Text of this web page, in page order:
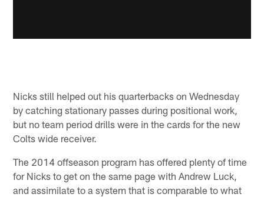
Nicks still helped out his quarterbacks on Wednesday
by catching stationary passes during positional work,
but no team period drills were in the cards for the new
Colts wide receiver.
The 2014 offseason program has offered plenty of time
for Nicks to get on the same page with Andrew Luck,
and assimilate to a system that is comparable to what